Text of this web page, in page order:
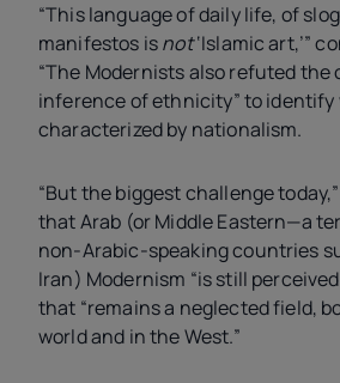
“This language of daily life, of
manifestos isnot‘Islamic art,’”
“The Modernists also refuted
inference of ethnicity” to identify
characterized by nationalism.
“But the biggest challenge
that Arab (or Middle Eastern—a
non-Arabic-speaking countries
Iran) Modernism “is still
that “remains a neglected field,
world and in the West.”